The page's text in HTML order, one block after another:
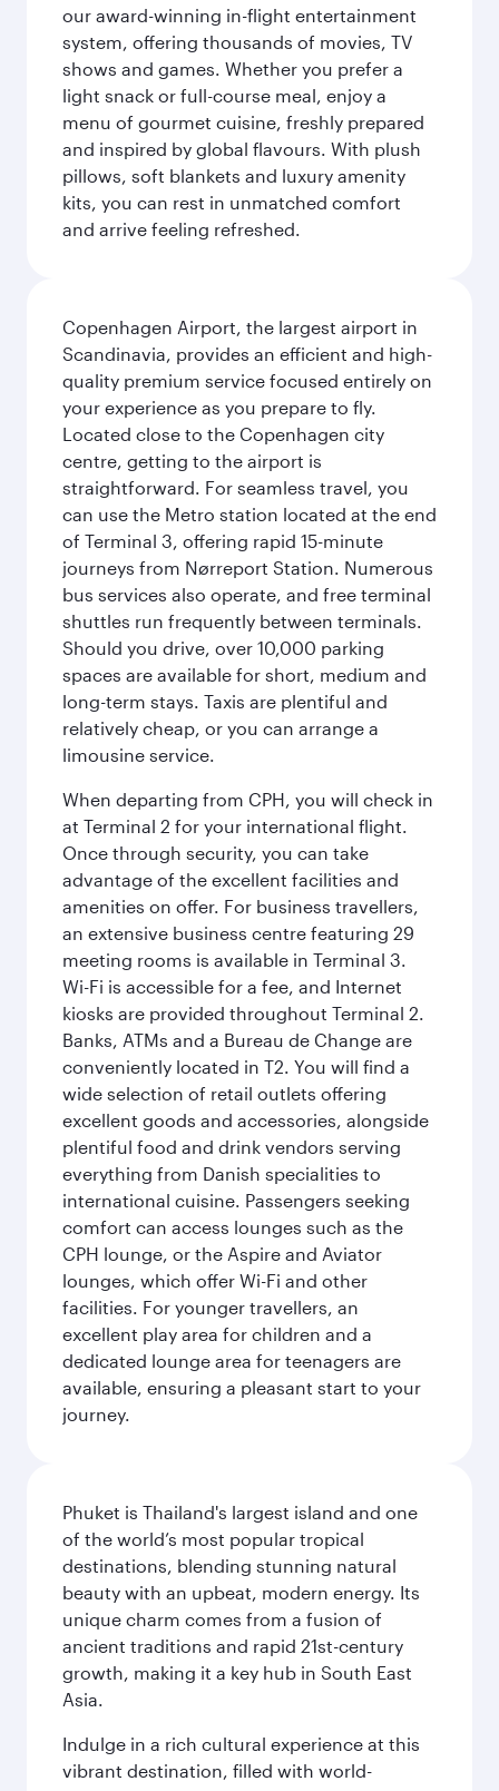
our award-winning in-flight entertainment
system, offering thousands of movies, TV
shows and games. Whether you prefer a
light snack or full-course meal, enjoy a
menu of gourmet cuisine, freshly prepared
and inspired by global flavours. With plush
pillows, soft blankets and luxury amenity
kits, you can rest in unmatched comfort
and arrive feeling refreshed.
Copenhagen Airport, the largest airport in
Scandinavia, provides an efficient and high-
quality premium service focused entirely on
your experience as you prepare to fly.
Located close to the Copenhagen city
centre, getting to the airport is
straightforward. For seamless travel, you
can use the Metro station located at the end
of Terminal 3, offering rapid 15-minute
journeys from Nørreport Station. Numerous
bus services also operate, and free terminal
shuttles run frequently between terminals.
Should you drive, over 10,000 parking
spaces are available for short, medium and
long-term stays. Taxis are plentiful and
relatively cheap, or you can arrange a
limousine service.
When departing from CPH, you will check in
at Terminal 2 for your international flight.
Once through security, you can take
advantage of the excellent facilities and
amenities on offer. For business travellers,
an extensive business centre featuring 29
meeting rooms is available in Terminal 3.
Wi-Fi is accessible for a fee, and Internet
kiosks are provided throughout Terminal 2.
Banks, ATMs and a Bureau de Change are
conveniently located in T2. You will find a
wide selection of retail outlets offering
excellent goods and accessories, alongside
plentiful food and drink vendors serving
everything from Danish specialities to
international cuisine. Passengers seeking
comfort can access lounges such as the
CPH lounge, or the Aspire and Aviator
lounges, which offer Wi-Fi and other
facilities. For younger travellers, an
excellent play area for children and a
dedicated lounge area for teenagers are
available, ensuring a pleasant start to your
journey.
Phuket is Thailand's largest island and one
of the world’s most popular tropical
destinations, blending stunning natural
beauty with an upbeat, modern energy. Its
unique charm comes from a fusion of
ancient traditions and rapid 21st-century
growth, making it a key hub in South East
Asia.
Indulge in a rich cultural experience at this
vibrant destination, filled with world-